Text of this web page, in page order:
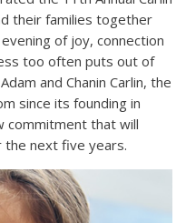
their families together
of joy, connection
too often puts out of
and Chanin Carlin, the
since its founding in
commitment that will
the next five years.